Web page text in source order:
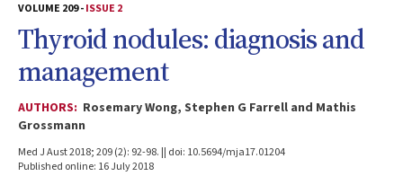
VOLUME 209 -ISSUE 2
Thyroid nodules: diagnosis and
management
AUTHORS: Rosemary Wong, Stephen G Farrell and Mathis
Grossmann
Med J Aust 2018; 209 (2): 92-98. || doi: 10.5694/mja17.01204
Published online: 16 July 2018